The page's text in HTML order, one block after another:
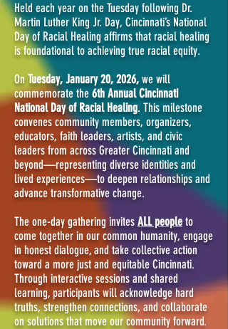
Held each year on the Tuesday following Dr.
Martin Luther King Jr. Day, Cincinnati’s National
Day of Racial Healing affirms that racial healing
is foundational to achieving true racial equity.
On Tuesday, January 20, 2026, we will
commemorate the 6th Annual Cincinnati
National Day of Racial Healing. This milestone
convenes community members, organizers,
educators, faith leaders, artists, and civic
leaders from across Greater Cincinnati and
beyond—representing diverse identities and
lived experiences—to deepen relationships and
advance transformative change.
The one-day gathering invites ALL people to
come together in our common humanity, engage
in honest dialogue, and take collective action
toward a more just and equitable Cincinnati.
Through interactive sessions and shared
learning, participants will acknowledge hard
truths, strengthen connections, and collaborate
on solutions that move our community forward.